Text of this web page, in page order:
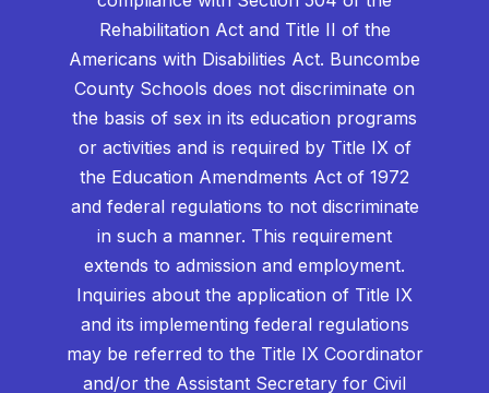
Rehabilitation Act and Title II of the
Americans with Disabilities Act. Buncombe
County Schools does not discriminate on
the basis of sex in its education programs
or activities and is required by Title IX of
the Education Amendments Act of 1972
and federal regulations to not discriminate
in such a manner. This requirement
extends to admission and employment.
Inquiries about the application of Title IX
and its implementing federal regulations
may be referred to the Title IX Coordinator
and/or the Assistant Secretary for Civil